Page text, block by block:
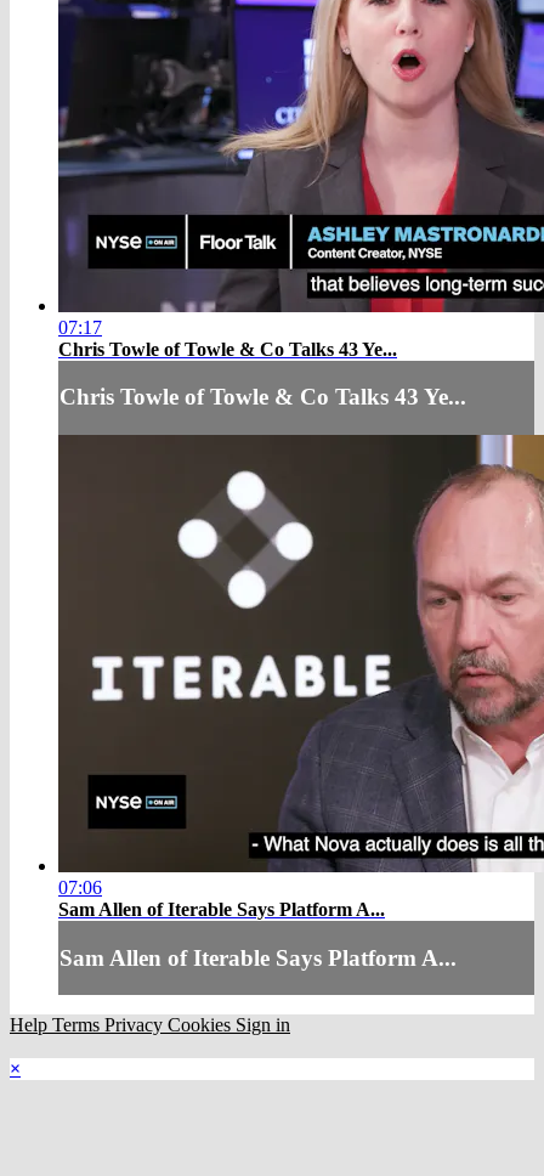
07:17
Chris Towle of Towle & Co Talks 43 Ye...
Chris Towle of Towle & Co Talks 43 Ye...
07:06
Sam Allen of Iterable Says Platform A...
Sam Allen of Iterable Says Platform A...
Help Terms Privacy Cookies Sign in
×